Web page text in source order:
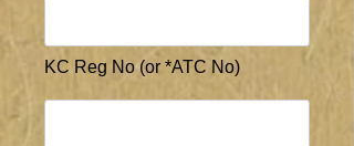
KC Reg No (or *ATC No)